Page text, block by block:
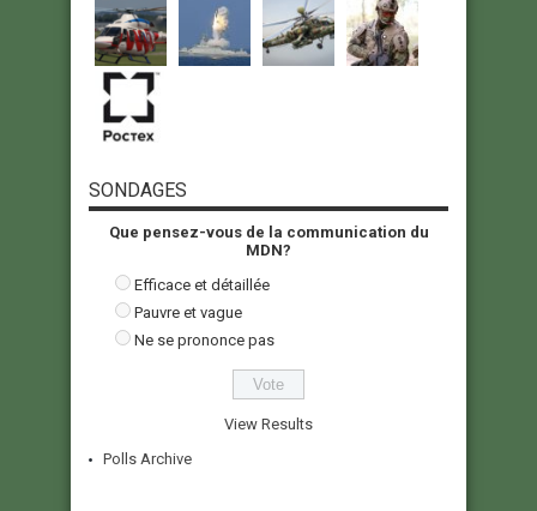
SONDAGES
Que pensez-vous de la communication du
MDN?
Efficace et détaillée
Pauvre et vague
Ne se prononce pas
View Results
Polls Archive